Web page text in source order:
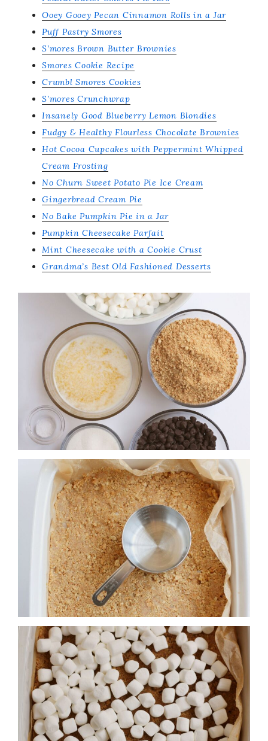
Ooey Gooey Pecan Cinnamon Rolls in a Jar
Puff Pastry Smores
S’mores Brown Butter Brownies
Smores Cookie Recipe
Crumbl Smores Cookies
S’mores Crunchwrap
Insanely Good Blueberry Lemon Blondies
Fudgy & Healthy Flourless Chocolate Brownies
Hot Cocoa Cupcakes with Peppermint Whipped
Cream Frosting
No Churn Sweet Potato Pie Ice Cream
Gingerbread Cream Pie
No Bake Pumpkin Pie in a Jar
Pumpkin Cheesecake Parfait
Mint Cheesecake with a Cookie Crust
Grandma’s Best Old Fashioned Desserts